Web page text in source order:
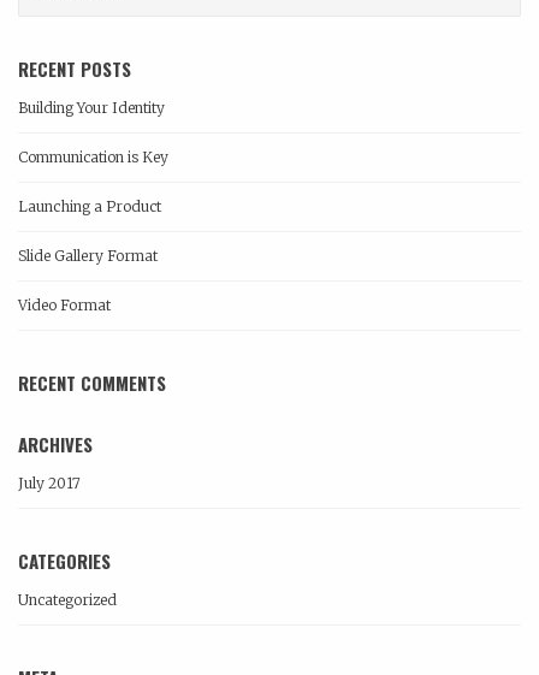
RECENT POSTS
Building Your Identity
Communication is Key
Launching a Product
Slide Gallery Format
Video Format
RECENT COMMENTS
ARCHIVES
July 2017
CATEGORIES
Uncategorized